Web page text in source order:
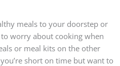
meals to your doorstep or
worry about cooking when
or meal kits on the other
short on time but want to